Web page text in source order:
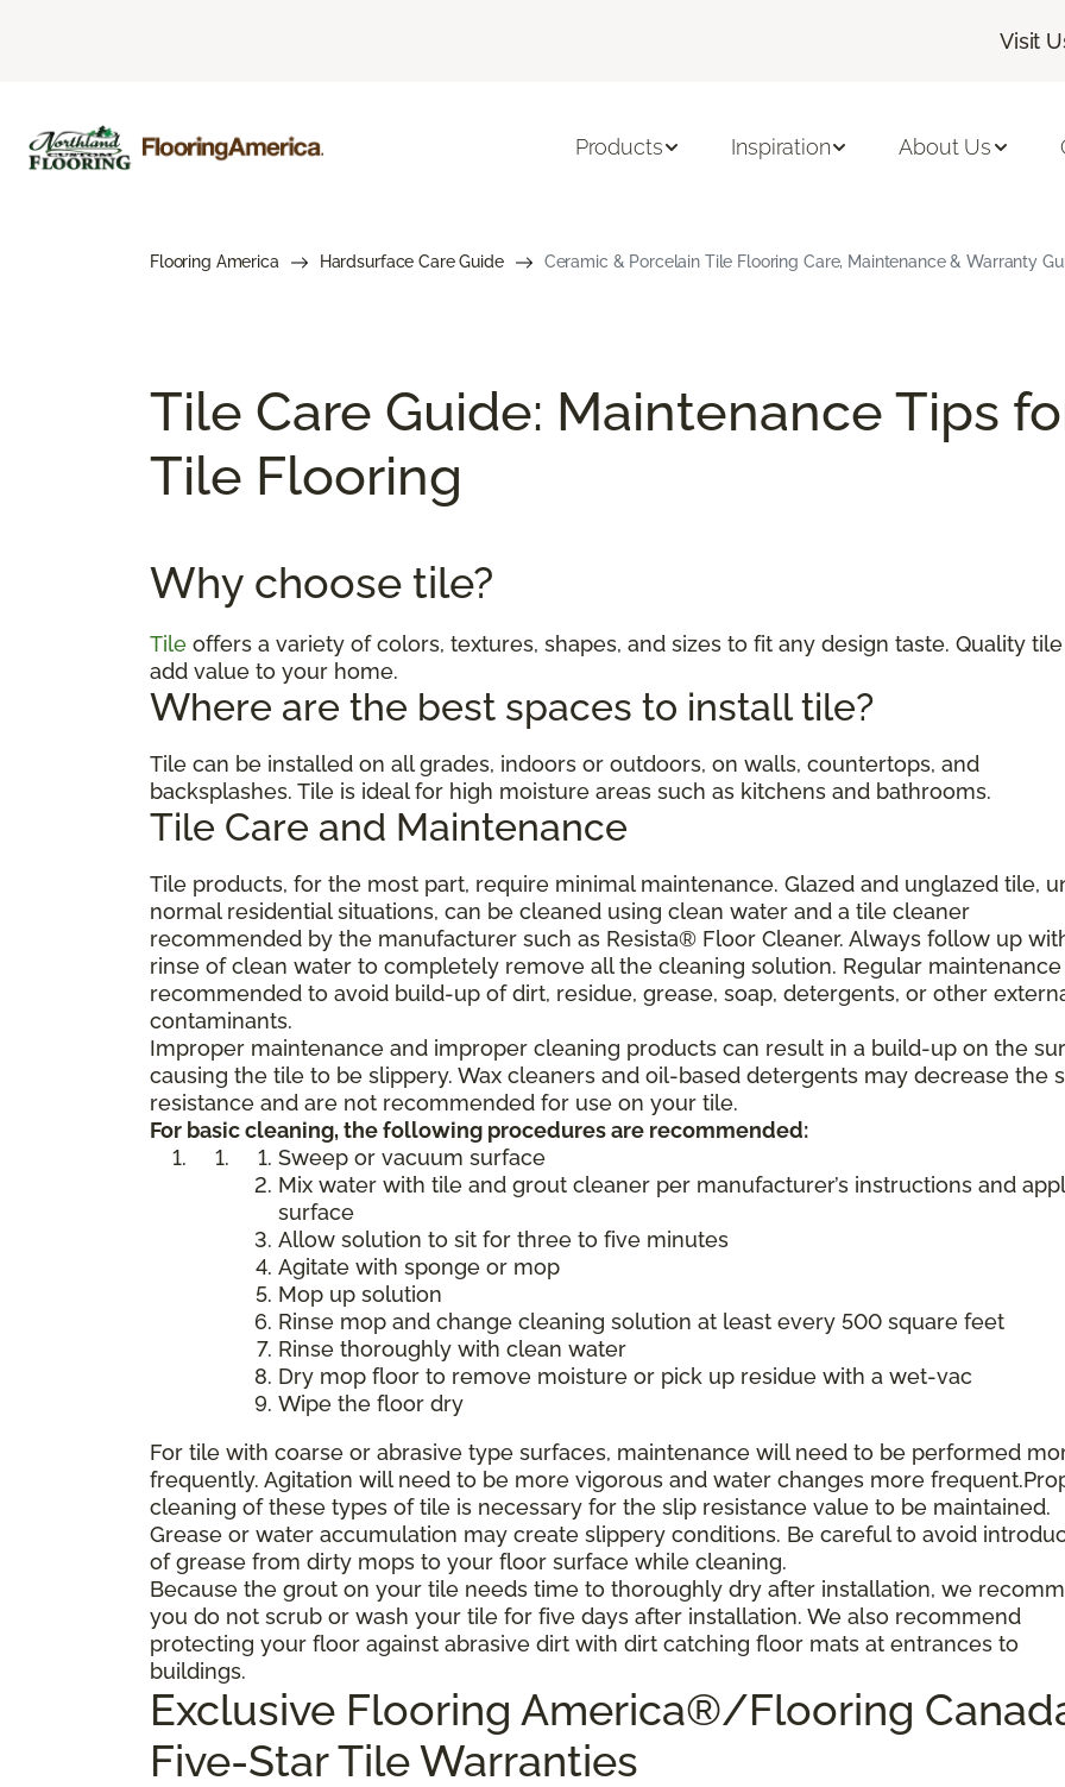
Visit
Products Inspiration About Us
Flooring America Hardsurface Care Guide Ceramic & Porcelain Tile Flooring Care, Maintenance & Warranty
Tile Care Guide: Maintenance Tips
Tile Flooring
Why choose tile?
Tile offers a variety of colors, textures, shapes, and sizes to fit any design taste. Quality
add value to your home.
Where are the best spaces to install tile?
Tile can be installed on all grades, indoors or outdoors, on walls, countertops, and
backsplashes. Tile is ideal for high moisture areas such as kitchens and bathrooms.
Tile Care and Maintenance
Tile products, for the most part, require minimal maintenance. Glazed and unglazed tile,
normal residential situations, can be cleaned using clean water and a tile cleaner
recommended by the manufacturer such as Resista® Floor Cleaner. Always follow up
rinse of clean water to completely remove all the cleaning solution. Regular maintenance
recommended to avoid build-up of dirt, residue, grease, soap, detergents, or other
contaminants.
Improper maintenance and improper cleaning products can result in a build-up on the
causing the tile to be slippery. Wax cleaners and oil-based detergents may decrease the
resistance and are not recommended for use on your tile.
For basic cleaning, the following procedures are recommended:
Sweep or vacuum surface
Mix water with tile and grout cleaner per manufacturer’s instructions and
surface
Allow solution to sit for three to five minutes
Agitate with sponge or mop
Mop up solution
Rinse mop and change cleaning solution at least every 500 square feet
Rinse thoroughly with clean water
Dry mop floor to remove moisture or pick up residue with a wet-vac
Wipe the floor dry
For tile with coarse or abrasive type surfaces, maintenance will need to be performed
frequently. Agitation will need to be more vigorous and water changes more
cleaning of these types of tile is necessary for the slip resistance value to be maintained.
Grease or water accumulation may create slippery conditions. Be careful to avoid
of grease from dirty mops to your floor surface while cleaning.
Because the grout on your tile needs time to thoroughly dry after installation, we
you do not scrub or wash your tile for five days after installation. We also recommend
protecting your floor against abrasive dirt with dirt catching floor mats at entrances to
buildings.
Exclusive Flooring America®/Flooring
Five-Star Tile Warranties